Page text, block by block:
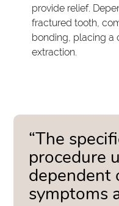
provide relief.
fractured tooth,
bonding, placing a
extraction.
“The
procedure
dependent
symptoms